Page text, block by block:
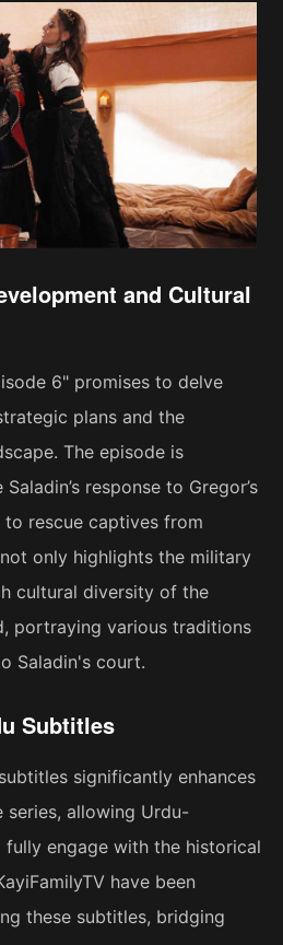
and Cultural
6" promises to delve
plans and the
The episode is
response to Gregor’s
rescue captives from
only highlights the military
cultural diversity of the
portraying various traditions
Saladin's court.
Subtitles
significantly enhances
allowing Urdu-
fully engage with the historical
have been
these subtitles, bridging